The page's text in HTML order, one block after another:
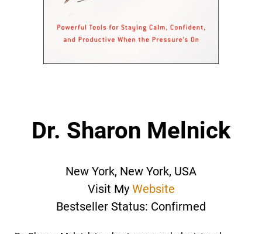
Dr. Sharon Melnick
New York, New York, USA
Visit My Website
Bestseller Status: Confirmed